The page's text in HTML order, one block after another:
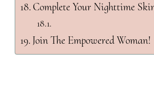
Complete Your Nighttime
Join The Empowered Woman!